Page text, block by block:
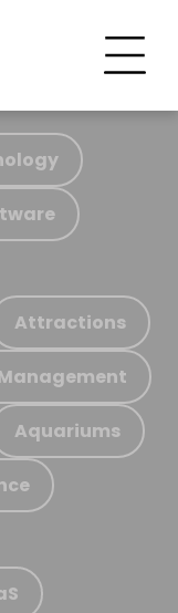
Attractions
Aquariums